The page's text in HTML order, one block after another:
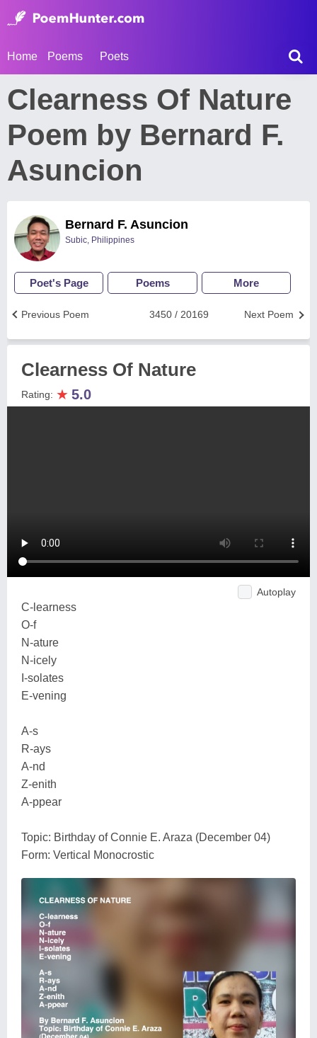
Home Poems Poets
Clearness Of Nature
Poem by Bernard F.
Asuncion
Bernard F. Asuncion
Subic, Philippines
Poet's Page Poems More
Next Poem
3450 / 20169
Previous Poem
Clearness Of Nature
Rating: ★ 5.0
Autoplay
C-learness
O-f
N-ature
N-icely
I-solates
E-vening
A-s
R-ays
A-nd
Z-enith
A-ppear
Topic: Birthday of Connie E. Araza (December 04)
Form: Vertical Monocrostic